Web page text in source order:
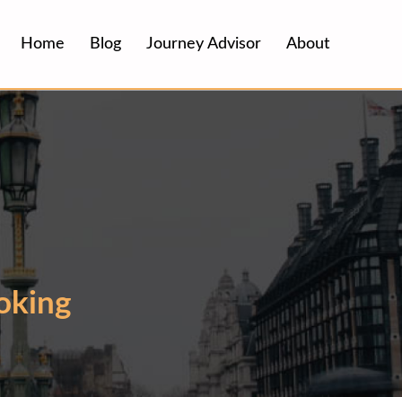
Home Blog Journey Advisor About